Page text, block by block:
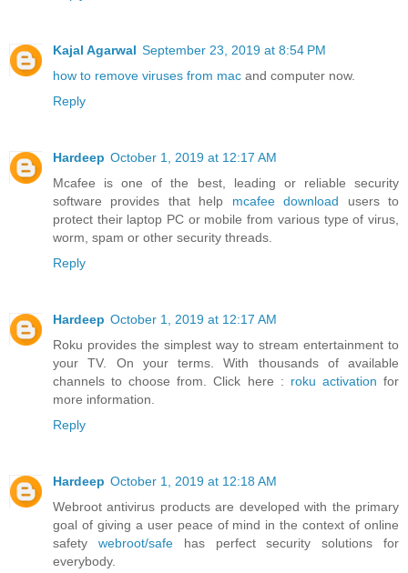
Kajal Agarwal September 23, 2019 at 8:54 PM
how to remove viruses from mac and computer now.
Reply
Hardeep October 1, 2019 at 12:17 AM
Mcafee is one of the best, leading or reliable security
software provides that help mcafee download users to
protect their laptop PC or mobile from various type of virus,
worm, spam or other security threads.
Reply
Hardeep October 1, 2019 at 12:17 AM
Roku provides the simplest way to stream entertainment to
your TV. On your terms. With thousands of available
channels to choose from. Click here : roku activation for
more information.
Reply
Hardeep October 1, 2019 at 12:18 AM
Webroot antivirus products are developed with the primary
goal of giving a user peace of mind in the context of online
safety webroot/safehas perfect security solutions for
everybody.